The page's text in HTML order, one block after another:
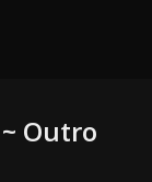
Outro